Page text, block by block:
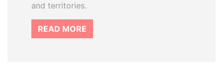
and territories.
READ MORE